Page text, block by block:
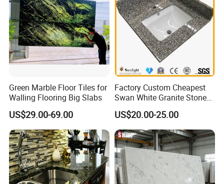
Green Marble Floor Tiles for
Walling Flooring Big Slabs
US$29.00-69.00
Factory Custom Cheapest
Swan White Granite Stone
Bathroom Vanity Top (with
single sink)
US$20.00-25.00